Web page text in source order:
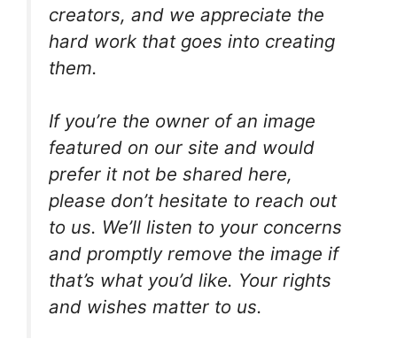
creators, and we appreciate the
hard work that goes into creating
them.
If you’re the owner of an image
featured on our site and would
prefer it not be shared here,
please don’t hesitate to reach out
to us. We’ll listen to your concerns
and promptly remove the image if
that’s what you’d like. Your rights
and wishes matter to us.